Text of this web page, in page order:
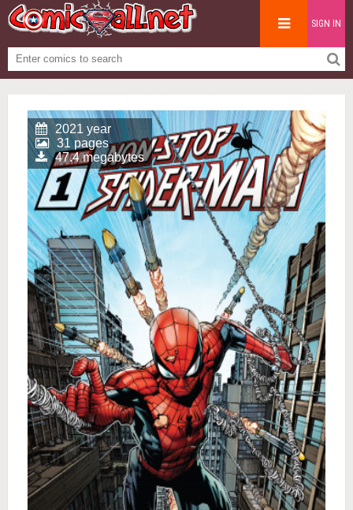
SIGN IN
2021 year
31 pages
47.4 megabytes